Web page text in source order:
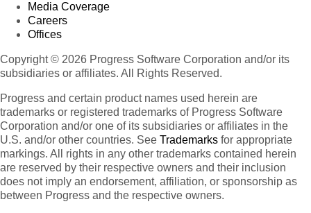
Media Coverage
Careers
Offices
Copyright © 2026 Progress Software Corporation and/or its
subsidiaries or affiliates. All Rights Reserved.
Progress and certain product names used herein are
trademarks or registered trademarks of Progress Software
Corporation and/or one of its subsidiaries or affiliates in the
U.S. and/or other countries. See Trademarks for appropriate
markings. All rights in any other trademarks contained herein
are reserved by their respective owners and their inclusion
does not imply an endorsement, affiliation, or sponsorship as
between Progress and the respective owners.